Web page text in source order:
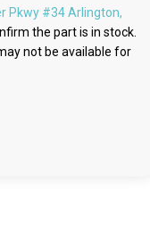
Pkwy #34 Arlington,
the part is in stock.
not be available for